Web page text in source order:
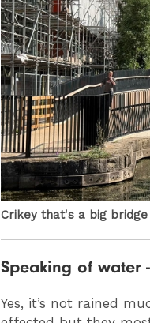
Crikey that's a big
Speaking of water
Yes, it’s not rained